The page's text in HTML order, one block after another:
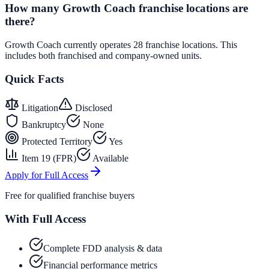
How many Growth Coach franchise locations are
there?
Growth Coach currently operates 28 franchise locations. This
includes both franchised and company-owned units.
Quick Facts
Litigation
Disclosed
Bankruptcy
None
Protected Territory
Yes
Item 19 (FPR)
Available
Apply for Full Access
Free for qualified franchise buyers
With Full Access
Complete FDD analysis & data
Financial performance metrics